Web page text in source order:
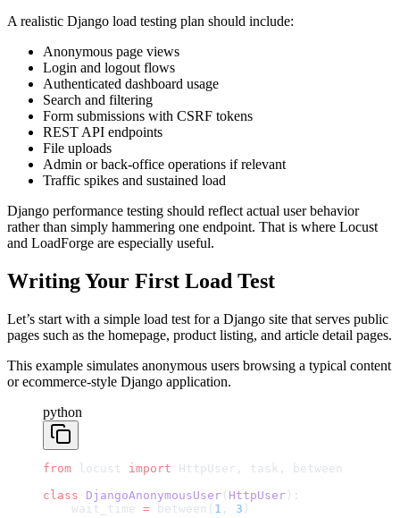
A realistic Django load testing plan should include:
Anonymous page views
Login and logout flows
Authenticated dashboard usage
Search and filtering
Form submissions with CSRF tokens
REST API endpoints
File uploads
Admin or back-office operations if relevant
Traffic spikes and sustained load
Django performance testing should reflect actual user behavior
rather than simply hammering one endpoint. That is where Locust
and LoadForge are especially useful.
Writing Your First Load Test
Let’s start with a simple load test for a Django site that serves public
pages such as the homepage, product listing, and article detail pages.
This example simulates anonymous users browsing a typical content
or ecommerce-style Django application.
python
from locust import HttpUser, task, between
class DjangoAnonymousUser ( HttpUser ):
    wait_time
= between( 1 , 3 )